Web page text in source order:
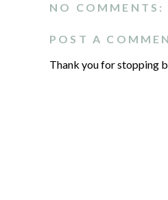
NO COMMENTS:
POST A
Thank you for stopping